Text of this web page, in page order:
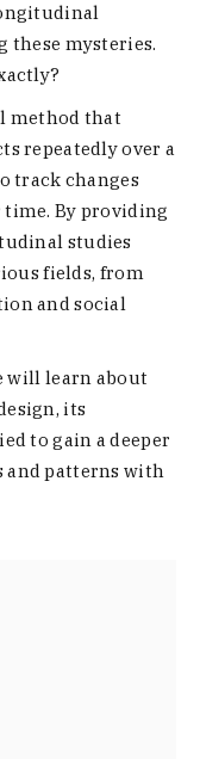
these mysteries.
method that
repeatedly over a
track changes
By providing
studies
fields, from
and social
will learn about
its
to gain a deeper
patterns with